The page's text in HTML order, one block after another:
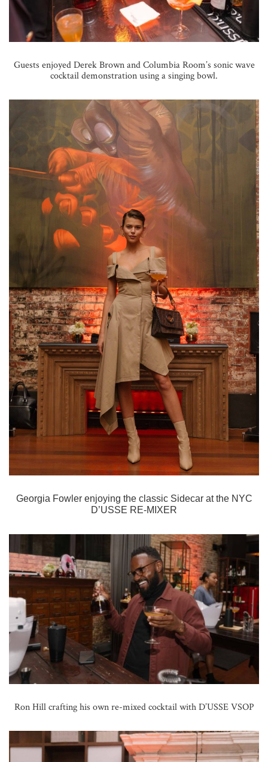
Guests enjoyed Derek Brown and Columbia Room’s sonic wave
cocktail demonstration using a singing bowl.
Georgia Fowler enjoying the classic Sidecarat the NYC
D’USSE RE-MIXER
Ron Hill crafting his own re-mixed cocktail with D’USSE VSOP